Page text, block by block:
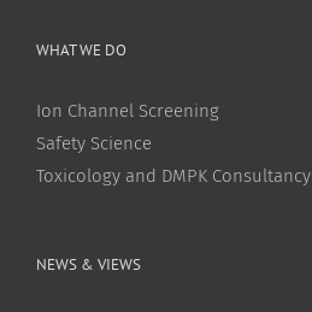
WHAT WE DO
Ion Channel Screening
Safety Science
Toxicology and DMPK Consultancy
NEWS & VIEWS